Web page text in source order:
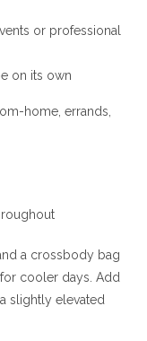
or professional
on its own
home, errands,
a crossbody bag
cooler days. Add
slightly elevated